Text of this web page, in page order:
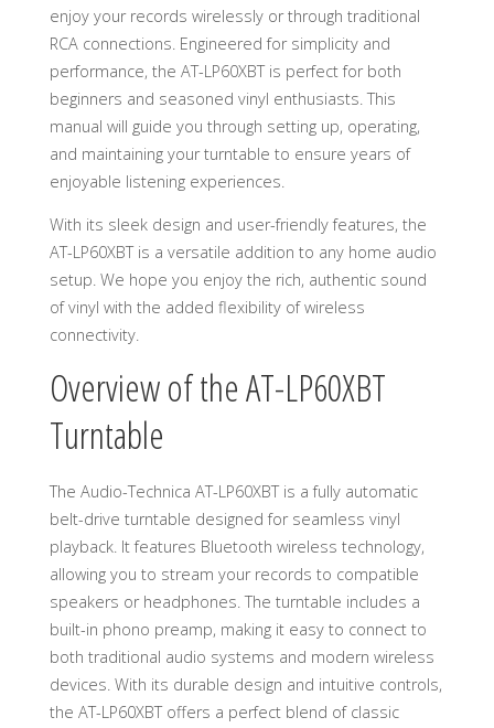
enjoy your records wirelessly or through traditional
RCA connections. Engineered for simplicity and
performance, the AT-LP60XBT is perfect for both
beginners and seasoned vinyl enthusiasts. This
manual will guide you through setting up, operating,
and maintaining your turntable to ensure years of
enjoyable listening experiences.
With its sleek design and user-friendly features, the
AT-LP60XBT is a versatile addition to any home audio
setup. We hope you enjoy the rich, authentic sound
of vinyl with the added flexibility of wireless
connectivity.
Overview of the AT-LP60XBT
Turntable
The Audio-Technica AT-LP60XBT is a fully automatic
belt-drive turntable designed for seamless vinyl
playback. It features Bluetooth wireless technology,
allowing you to stream your records to compatible
speakers or headphones. The turntable includes a
built-in phono preamp, making it easy to connect to
both traditional audio systems and modern wireless
devices. With its durable design and intuitive controls,
the AT-LP60XBT offers a perfect blend of classic